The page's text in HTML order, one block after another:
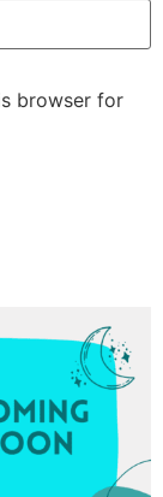
browser for